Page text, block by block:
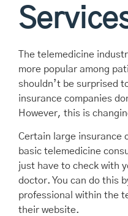
The telemedicine
more popular among
shouldn’t be surprised
insurance companies
However, this is
Certain large insurance
basic telemedicine
just have to check with
doctor. You can do this
professional within the
their website.